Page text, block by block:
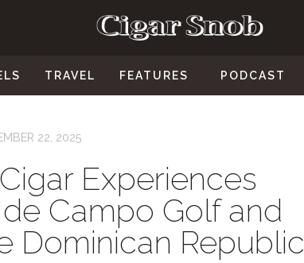
TRAVEL FEATURES PODCAST
22, 2025
Experiences
Campo Golf and
Dominican Republic